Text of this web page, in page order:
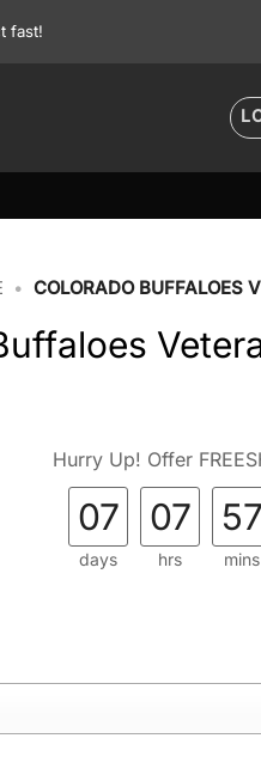
fast!
• COLORADO BUFFALOES
Hurry Up! Offer
07
days
07
hrs
57
mins